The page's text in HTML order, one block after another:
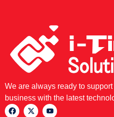
We are always ready to
business with the latest